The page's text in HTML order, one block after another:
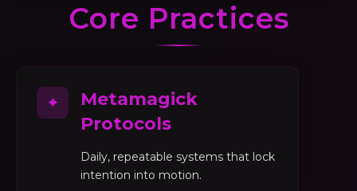
Core Practices
✦
Metamagick
Protocols
Daily, repeatable systems that lock
intention into motion.